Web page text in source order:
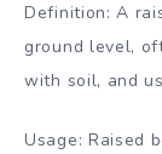
Definition: A
ground level,
with soil, and
Usage: Raised